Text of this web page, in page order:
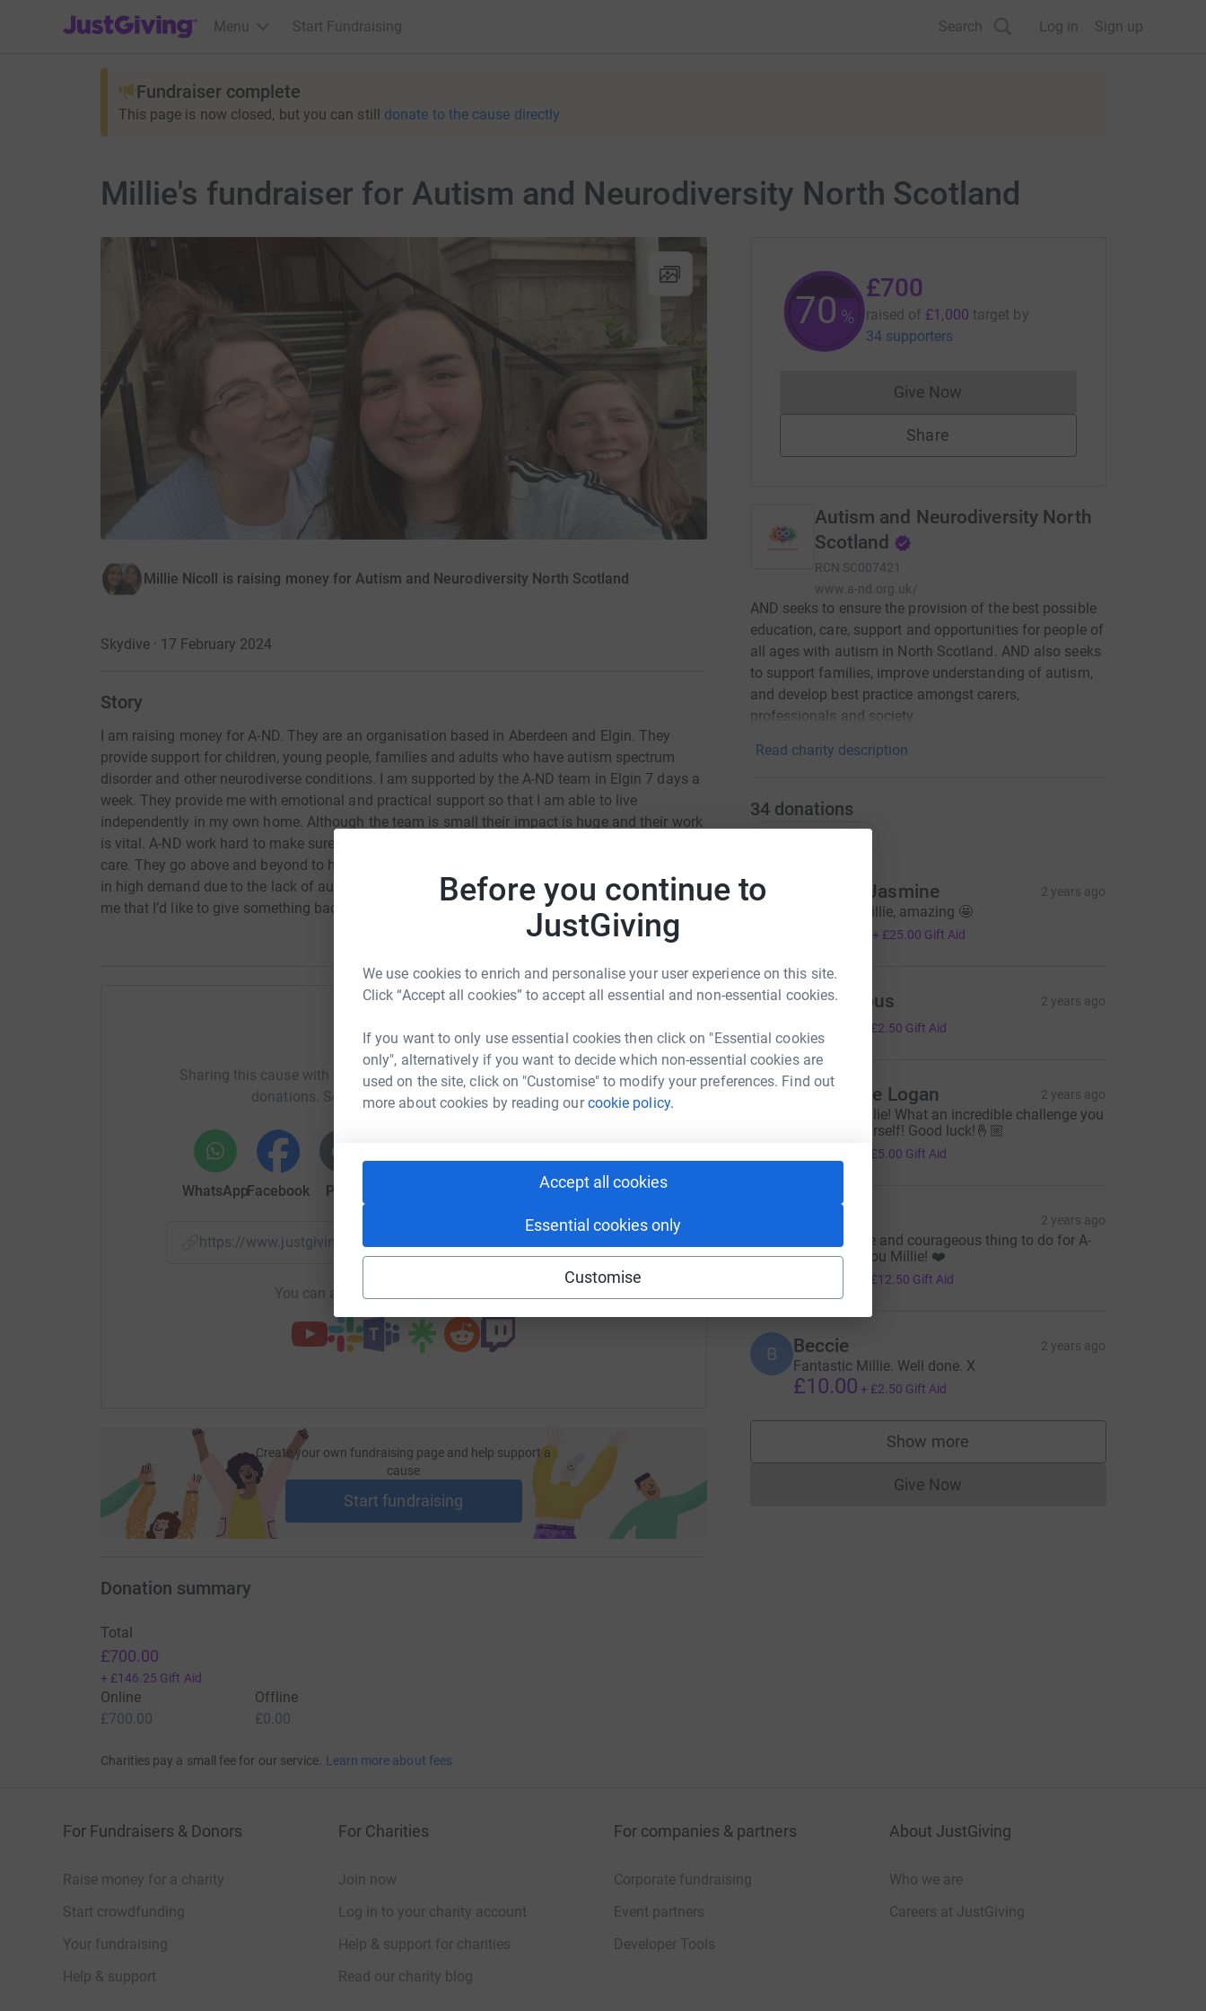
Before you continue to
JustGiving
We use cookies to enrich and personalise your user experience on this site.
Click “Accept all cookies” to accept all essential and non-essential cookies.
If you want to only use essential cookies then click on "Essential cookies
only", alternatively if you want to decide which non-essential cookies are
used on the site, click on "Customise" to modify your preferences. Find out
more about cookies by reading ourcookie policy.
Accept all cookies
Essential cookies only
Customise
JustGiving’s homepage
Menu Start Fundraising Search Log in Sign up
Fundraiser complete
This page is now closed, but you can still donate to the cause directly
Millie's fundraiser for Autism and Neurodiversity North Scotland
Millie Nicoll is raising money for Autism and Neurodiversity North Scotland
Skydive · 17 February 2024
Story
I am raising money for A-ND. They are an organisation based in Aberdeen and Elgin. They
provide support for children, young people, families and adults who have autism spectrum
disorder and other neurodiverse conditions. I am supported by the A-ND team in Elgin 7 days a
week. They provide me with emotional and practical support so that I am able to live
independently in my own home. Although the team is small their impact is huge and their work
is vital. A-ND work hard to make sure that myself and other service users receive high quality
care. They go above and beyond to help families struggling, despite being overly stretched and
in high demand due to the lack of autism services in moray. They give so much of their time to
me that I’d like to give something back.
Help Millie Nicoll
Sharing this cause with your network could help raise up to 5x more in
donations. Select a platform to make it happen:
WhatsAppFacebook Print Email
https://www.justgiving.com/page/millie-nicoll-1685133017064?utm_medium=FR&utm_source=CL
You can also help by sharing this link on:
Create your own fundraising page and help support a
cause
Start fundraising
70%
£700
raised of £1,000 target by
34 supporters
Give NowDonations cannot currently be made
Share
Autism and Neurodiversity North
Scotland
RCN SC007421
www.a-nd.org.uk/
AND seeks to ensure the provision of the best possible
education, care, support and opportunities for people of
all ages with autism in North Scotland. AND also seeks
to support families, improve understanding of autism,
and develop best practice amongst carers,
professionals and society.
Read charity description
34 donations
Emma & Jasmine 2 years ago
Well done Millie, amazing 🤩
+ £25.00 Gift Aid
Anonymous 2 years ago
£2.50 Gift Aid
Beth-Anne Logan 2 years ago
Wow! Go Millie! What an incredible challenge you
have set yourself! Good luck!🤞🏼
£5.00 Gift Aid
2 years ago
Hugely brave and courageous thing to do for A-
ND. Thank you Millie! ❤️
£12.50 Gift Aid
B Beccie 2 years ago
Fantastic Millie. Well done. X
£10.00 + £2.50 Gift Aid
Show more
supporters
Give NowDonations cannot currently be made
Donation summary
Total
£700.00
+ £146.25 Gift Aid
Online
£700.00
Offline
£0.00
Charities pay a small fee for our service. Learn more about fees
For Fundraisers & Donors
Raise money for a charity
Start crowdfunding
Your fundraising
Help & support
For Charities
Join now
Log in to your charity account
Help & support for charities
Read our charity blog
For companies & partners
Corporate fundraising
Event partners
Developer Tools
About JustGiving
Who we are
Careers at JustGiving